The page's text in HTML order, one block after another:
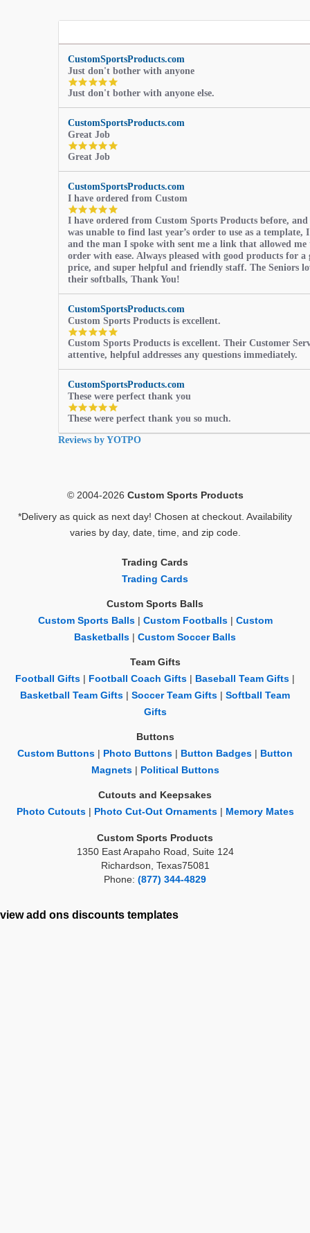
CustomSportsProducts.com
Just don't bother with anyone
5.0
star
rating
Just don't bother with anyone else.
CustomSportsProducts.com
Great Job
5.0
rating
Great Job
CustomSportsProducts.com
I have ordered from Custom
5.0
star
rating
I have ordered from Custom Sports Products before,
was unable to find last year’s order to use as a template,
and the man I spoke with sent me a link that allowed me
order with ease. Always pleased with good products for a
price, and super helpful and friendly staff. The Seniors
their softballs, Thank You!
CustomSportsProducts.com
Custom Sports Products is excellent.
5.0
star
rating
Custom Sports Products is excellent. Their Customer
attentive, helpful addresses any questions immediately.
CustomSportsProducts.com
These were perfect thank you
5.0
star
rating
These were perfect thank you so much.
Reviews by YOTPO
© 2004-2026 Custom Sports Products
*Delivery as quick as next day! Chosen at checkout. Availability
varies by day, date, time, and zip code.
Trading Cards
Trading Cards
Custom Sports Balls
Custom Sports Balls| Custom Footballs| Custom
Basketballs
Custom Soccer Balls
Team Gifts
Football Gifts
Football Coach Gifts Baseball Team Gifts
Basketball Team Gifts
Soccer Team Gifts
Softball Team
Gifts
Buttons
Custom Buttons
Photo Buttons Button Badges
Button
Magnets| Political Buttons
Cutouts and Keepsakes
Photo Cutouts| Photo Cut-Out Ornaments| Memory Mates
Custom Sports Products
1350 East Arapaho Road, Suite 124
Richardson, Texas75081
Phone: (877) 344-4829
view add ons discounts templates